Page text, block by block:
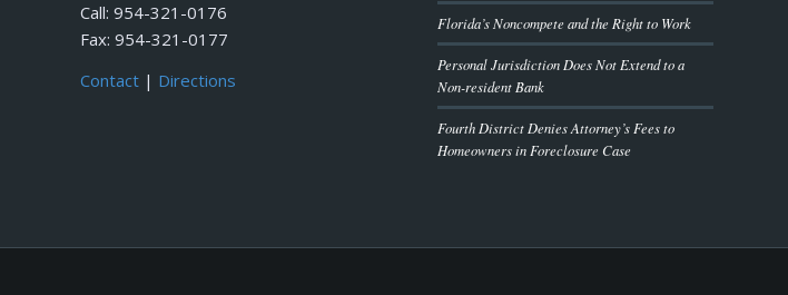
Call: 954-321-0176
Fax: 954-321-0177
Contact | Directions
Florida’s Noncompete and the Right to Work
Personal Jurisdiction Does Not Extend to a
Non-resident Bank
Fourth District Denies Attorney’s Fees to
Homeowners in Foreclosure Case